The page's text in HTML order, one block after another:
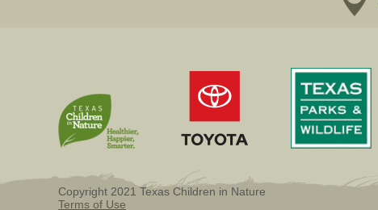
Copyright 2021 Texas Children in Nature
Terms of Use